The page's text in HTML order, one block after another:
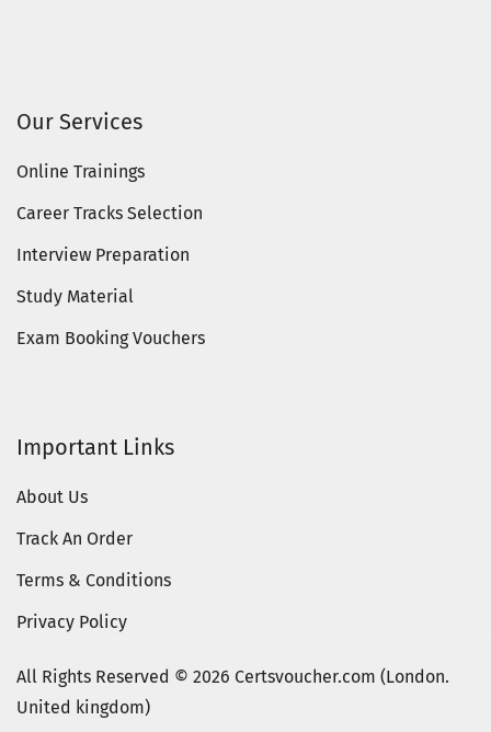
Our Services
Online Trainings
Career Tracks Selection
Interview Preparation
Study Material
Exam Booking Vouchers
Important Links
About Us
Track An Order
Terms & Conditions
Privacy Policy
All Rights Reserved © 2026 Certsvoucher.com (London.
United kingdom)